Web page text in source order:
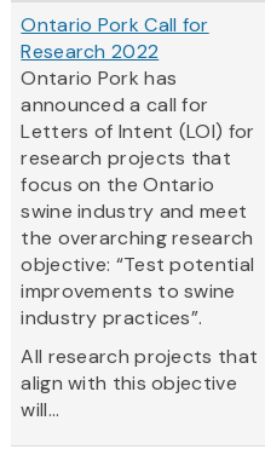
Ontario Pork Call for
Research 2022
Ontario Pork has
announced a call for
Letters of Intent (LOI) for
research projects that
focus on the Ontario
swine industry and meet
the overarching research
objective: “Test potential
improvements to swine
industry practices”.
All research projects that
align with this objective
will...